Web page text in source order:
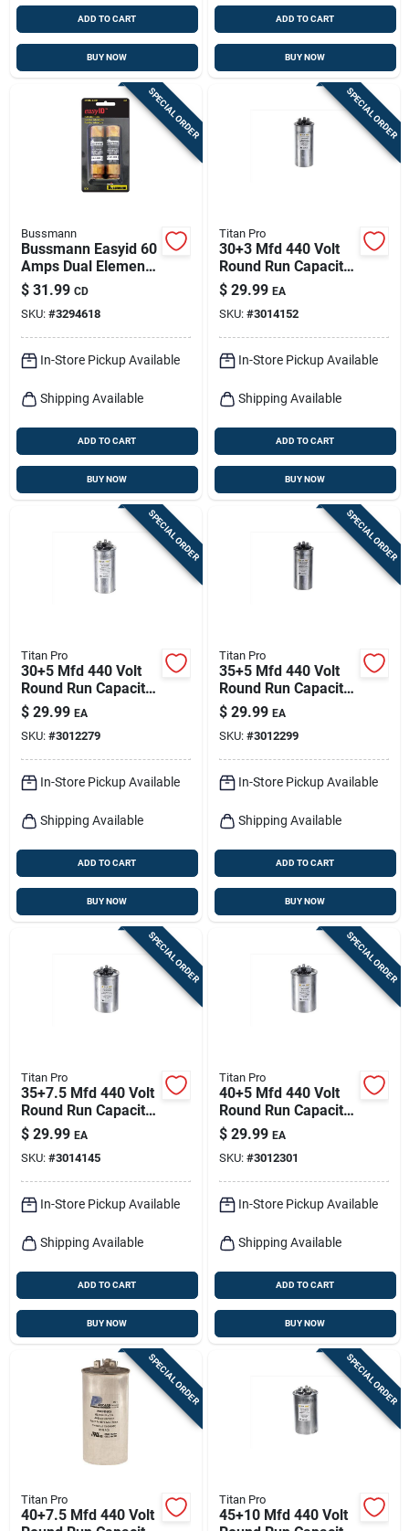
ADD TO CART
BUY NOW
ADD TO CART
BUY NOW
SPECIAL ORDER
Bussmann
Bussmann Easyid 60
Amps Dual Element
Time Delay Fuse 2
Pk
$ 31.99 CD
SKU: #3294618
In-Store Pickup Available
Shipping Available
ADD TO CART
BUY NOW
SPECIAL ORDER
Titan Pro
30+3 Mfd 440 Volt
Round Run Capacitor
Trcfd303
$ 29.99 EA
SKU: #3014152
In-Store Pickup Available
Shipping Available
ADD TO CART
BUY NOW
SPECIAL ORDER
Titan Pro
30+5 Mfd 440 Volt
Round Run Capacitor
For Electrical
Applications
$ 29.99 EA
SKU: #3012279
In-Store Pickup Available
Shipping Available
ADD TO CART
BUY NOW
SPECIAL ORDER
Titan Pro
35+5 Mfd 440 Volt
Round Run Capacitor
For Electrical
Applications
$ 29.99 EA
SKU: #3012299
In-Store Pickup Available
Shipping Available
ADD TO CART
BUY NOW
SPECIAL ORDER
Titan Pro
35+7.5 Mfd 440 Volt
Round Run Capacitor
- Model Trcfd3575
$ 29.99 EA
SKU: #3014145
In-Store Pickup Available
Shipping Available
ADD TO CART
BUY NOW
SPECIAL ORDER
Titan Pro
40+5 Mfd 440 Volt
Round Run Capacitor
- Trcfd405
$ 29.99 EA
SKU: #3012301
In-Store Pickup Available
Shipping Available
ADD TO CART
BUY NOW
SPECIAL ORDER
Titan Pro
40+7.5 Mfd 440 Volt
SPECIAL ORDER
Titan Pro
45+10 Mfd 440 Volt